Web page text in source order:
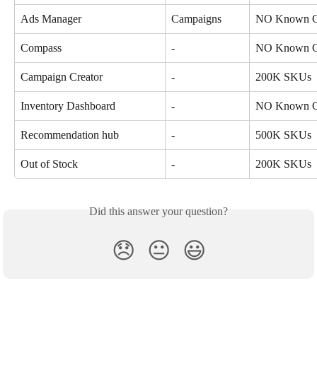
Ads Manager Campaigns NO Known
Compass - NO Known
Campaign Creator - 200K SKUs
Inventory Dashboard - NO Known
Recommendation hub - 500K SKUs
Out of Stock - 200K SKUs
Did this answer your question?
😞 😐 😃